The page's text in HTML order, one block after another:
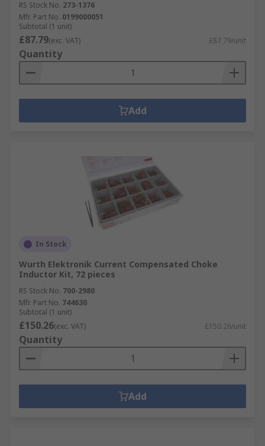
RS Stock No. 273-1376
Mfr. Part No. 0199000051
Subtotal (1 unit)
£87.79(exc. VAT) £87.79/unit
Quantity
Add
In Stock
Wurth Elektronik Current Compensated Choke
Inductor Kit, 72 pieces
RS Stock No. 700-2980
Mfr. Part No. 744630
Subtotal (1 unit)
£150.26(exc. VAT) £150.26/unit
Quantity
Add